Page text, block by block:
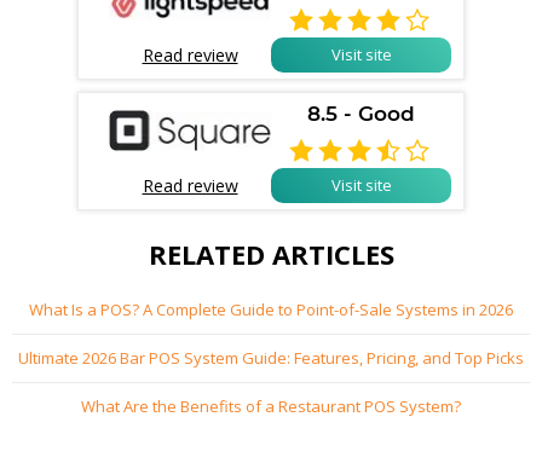

Read review Visit site
8.5 - Good

Read review Visit site
RELATED ARTICLES
What Is a POS? A Complete Guide to Point-of-Sale Systems in 2026
Ultimate 2026 Bar POS System Guide: Features, Pricing, and Top Picks
What Are the Benefits of a Restaurant POS System?